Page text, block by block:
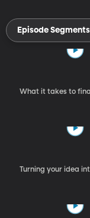
Episode Segments
What it takes to
Turning your idea